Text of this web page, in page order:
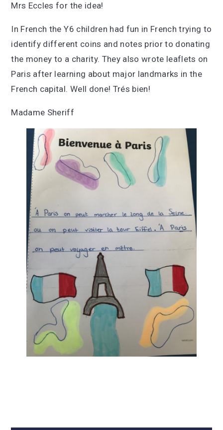
Mrs Eccles for the idea!
In French the Y6 children had fun in French trying to
identify different coins and notes prior to donating
the money to a charity. They also wrote leaflets on
Paris after learning about major landmarks in the
French capital. Well done! Trés bien!
Madame Sheriff